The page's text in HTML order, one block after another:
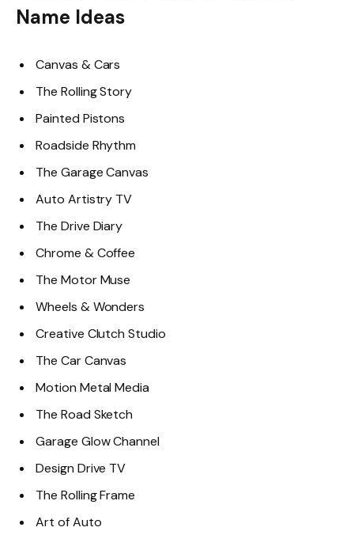
Name Ideas
Canvas & Cars
The Rolling Story
Painted Pistons
Roadside Rhythm
The Garage Canvas
Auto Artistry TV
The Drive Diary
Chrome & Coffee
The Motor Muse
Wheels & Wonders
Creative Clutch Studio
The Car Canvas
Motion Metal Media
The Road Sketch
Garage Glow Channel
Design Drive TV
The Rolling Frame
Art of Auto